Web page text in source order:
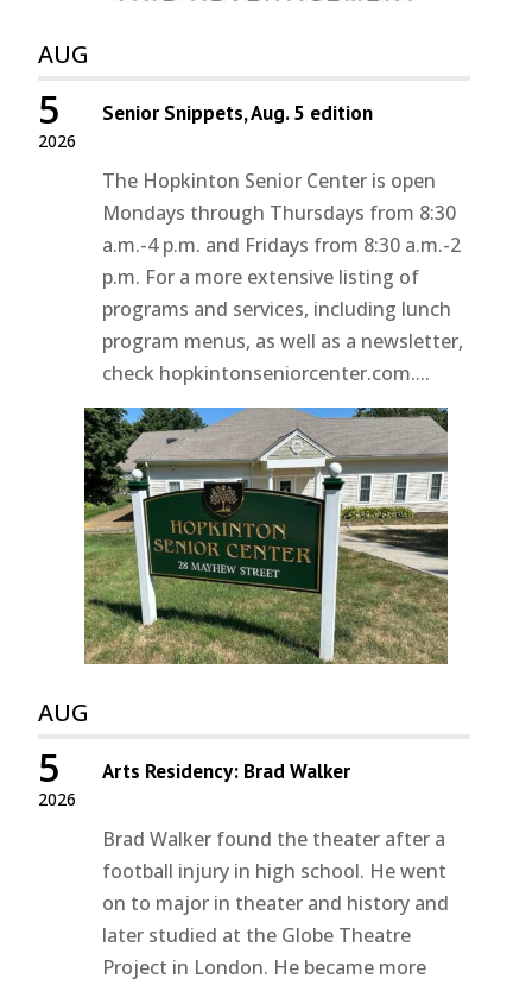
AUG
2026
5 Senior Snippets, Aug. 5 edition
The Hopkinton Senior Center is open
Mondays through Thursdays from 8:30
a.m.-4 p.m. and Fridays from 8:30 a.m.-2
p.m. For a more extensive listing of
programs and services, including lunch
program menus, as well as a newsletter,
check hopkintonseniorcenter.com....
AUG
2026
5 Arts Residency: Brad Walker
Brad Walker found the theater after a
football injury in high school. He went
on to major in theater and history and
later studied at the Globe Theatre
Project in London. He became more